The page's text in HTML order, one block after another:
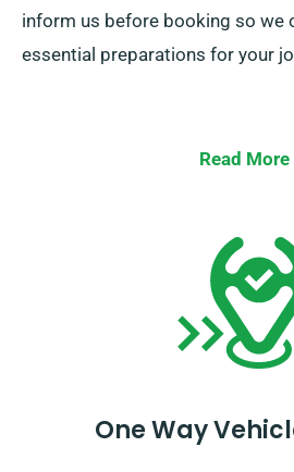
inform us before booking so we
essential preparations for your
Read More
One Way